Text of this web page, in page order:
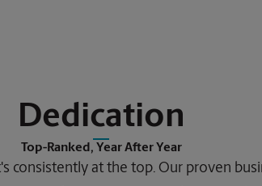
Dedication
Top-Ranked, Year After Year
consistently at the top. Our proven